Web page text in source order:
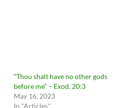
“Thou shalt have no other gods
before me” – Exod. 20:3
May 16, 2023
In "Articles"